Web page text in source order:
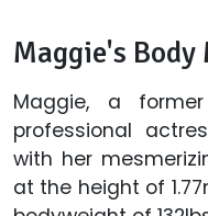
Maggie's
Maggie, a
professional
with her
at the height of